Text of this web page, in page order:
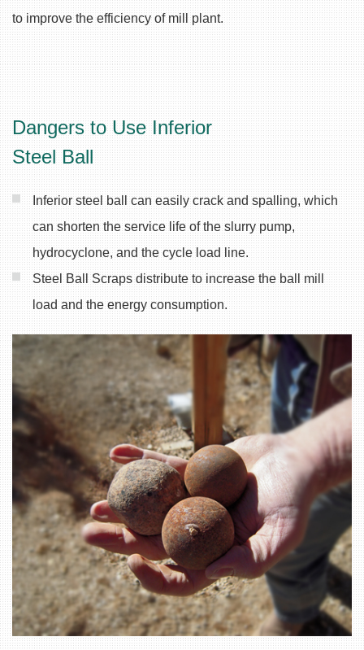
to improve the efficiency of mill plant.
Dangers to Use Inferior
Steel Ball
Inferior steel ball can easily crack and spalling, which
can shorten the service life of the slurry pump,
hydrocyclone, and the cycle load line.
Steel Ball Scraps distribute to increase the ball mill
load and the energy consumption.